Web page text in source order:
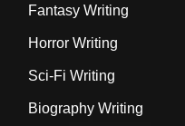
Fantasy Writing
Horror Writing
Sci-Fi Writing
Biography Writing